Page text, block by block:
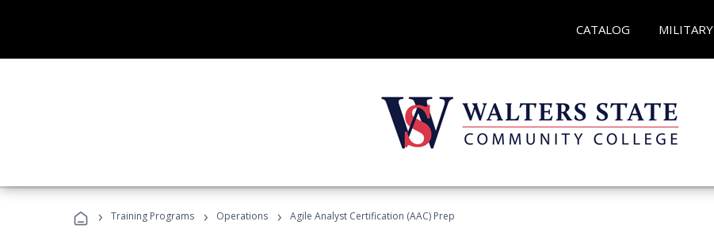
CATALOG MILITARY
› Training Programs › Operations › Agile Analyst Certification (AAC) Prep